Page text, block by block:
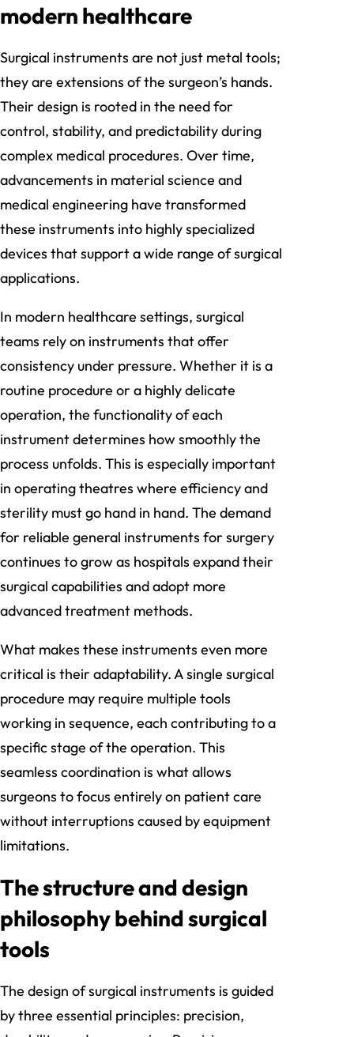
modern healthcare
Surgical instruments are not just metal tools;
they are extensions of the surgeon’s hands.
Their design is rooted in the need for
control, stability, and predictability during
complex medical procedures. Over time,
advancements in material science and
medical engineering have transformed
these instruments into highly specialized
devices that support a wide range of surgical
applications.
In modern healthcare settings, surgical
teams rely on instruments that offer
consistency under pressure. Whether it is a
routine procedure or a highly delicate
operation, the functionality of each
instrument determines how smoothly the
process unfolds. This is especially important
in operating theatres where efficiency and
sterility must go hand in hand. The demand
for reliable general instruments for surgery
continues to grow as hospitals expand their
surgical capabilities and adopt more
advanced treatment methods.
What makes these instruments even more
critical is their adaptability. A single surgical
procedure may require multiple tools
working in sequence, each contributing to a
specific stage of the operation. This
seamless coordination is what allows
surgeons to focus entirely on patient care
without interruptions caused by equipment
limitations.
The structure and design
philosophy behind surgical
tools
The design of surgical instruments is guided
by three essential principles: precision,